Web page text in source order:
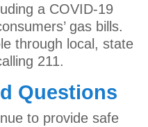
a COVID-19
gas bills.
through local, state
211.
Questions
to provide safe